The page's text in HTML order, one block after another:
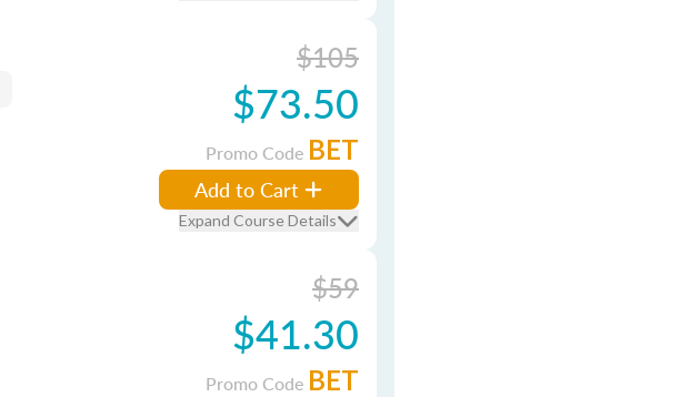
$105
$73.50
Promo Code BET
Add to Cart
Expand Course Details
$59
$41.30
Promo Code BET